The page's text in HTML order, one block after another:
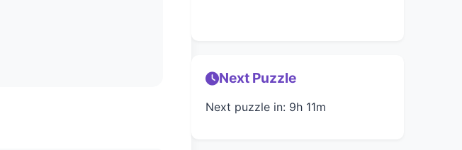
Next Puzzle
Next puzzle in: 9h 11m